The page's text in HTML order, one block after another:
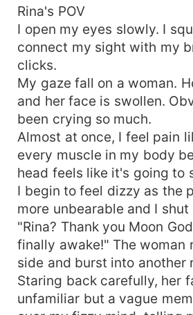
many reasons, Myles totally
from Red moon pack. "Myles
I am not...." "That's enough. I
anymore of your crappy
really drowned and your
found..."
Rina's POV
I open my eyes slowly. I
connect my sight with my
clicks.
My gaze fall on a woman.
and her face is swollen.
been crying so much.
Almost at once, I feel pain
every muscle in my body
head feels like it's going to
I begin to feel dizzy as the
more unbearable and I shut
"Rina? Thank you Moon
finally awake!" The woman
side and burst into another
Staring back carefully, her
unfamiliar but a vague